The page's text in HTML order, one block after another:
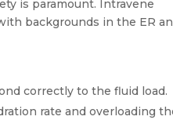
is paramount. Intravene
backgrounds in the ER
correctly to the fluid load.
rate and overloading